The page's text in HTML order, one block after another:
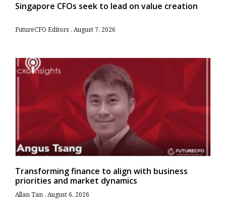
Singapore CFOs seek to lead on value creation
FutureCFO Editors August 7, 2026
Transforming finance to align with business
priorities and market dynamics
Allan Tan August 6, 2026